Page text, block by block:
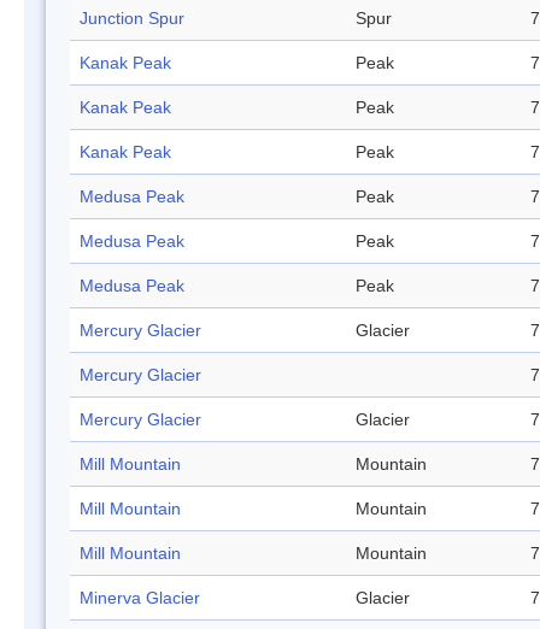
Junction Spur Spur
Kanak Peak Peak
Kanak Peak Peak
Kanak Peak Peak
Medusa Peak Peak
Medusa Peak Peak
Medusa Peak Peak
Mercury Glacier Glacier
Mercury Glacier
Mercury Glacier Glacier
Mill Mountain Mountain
Mill Mountain Mountain
Mill Mountain Mountain
Minerva Glacier Glacier